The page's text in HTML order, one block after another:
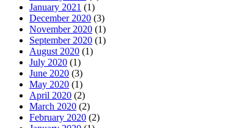
January 2021 (1)
December 2020 (3)
November 2020 (1)
September 2020 (1)
August 2020 (1)
July 2020 (1)
June 2020 (3)
May 2020 (1)
April 2020 (2)
March 2020 (2)
February 2020 (2)